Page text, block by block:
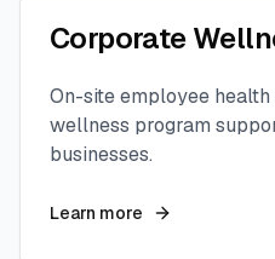
Corporate
On-site employee health
wellness program
businesses.
Learn more